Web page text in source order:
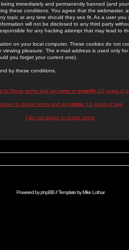
immediately and permanently banned (and
these conditions. You agree that the webmaster,
topic at any time should they see fit. As a user
will not be disclosed to any third party
for any hacking attempt that may lead to
on your local computer. These cookies do not
pleasure. The e-mail address is used only
you forget your current one).
by these conditions.
to these terms and am overor exactly13 years of
to these terms and am under 13 years of age
I do not agree to these terms
Powered byphpBB// Template byMike Lothar